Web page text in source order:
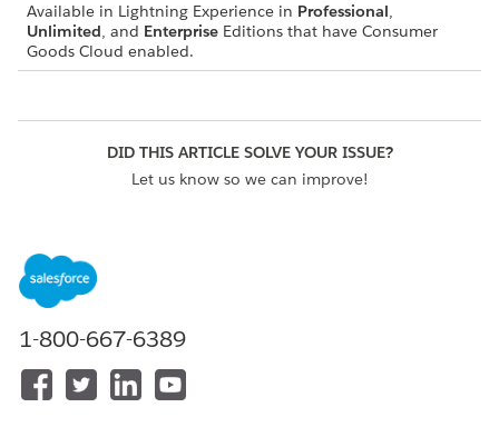
Available in Lightning Experience in Professional,
Unlimited, and Enterprise Editions that have Consumer
Goods Cloud enabled.
DID THIS ARTICLE SOLVE YOUR ISSUE?
Let us know so we can improve!
1-800-667-6389